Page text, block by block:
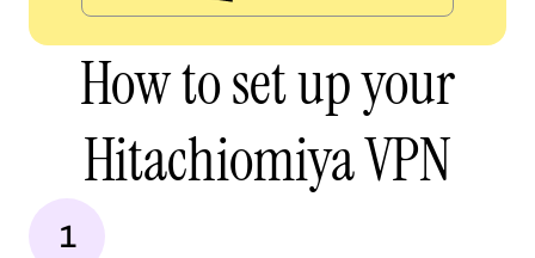
How to set up your
Hitachiomiya VPN
1